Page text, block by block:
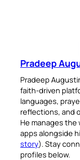
Pradeep
Pradeep
faith-driven
languages,
reflections, and
He manages
apps alongside
story). Stay
profiles below.